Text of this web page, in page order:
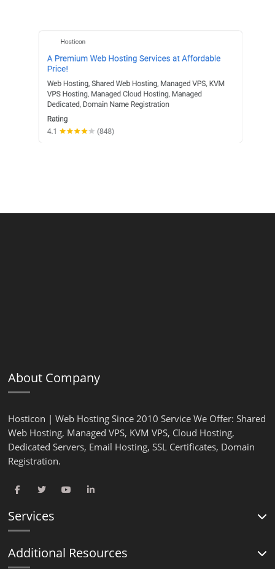
About Company
Hosticon | Web Hosting Since 2010 Service We Offer: Shared
Web Hosting, Managed VPS, KVM VPS, Cloud Hosting,
Dedicated Servers, Email Hosting, SSL Certificates, Domain
Registration.
Services
Additional Resources